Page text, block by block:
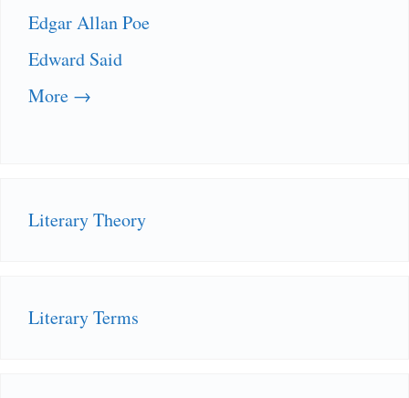
Edgar Allan Poe
Edward Said
More →
Literary Theory
Literary Terms